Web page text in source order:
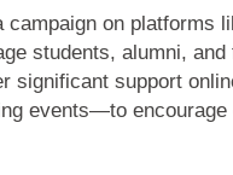
on platforms
students, alumni,
significant support
events—to encourage